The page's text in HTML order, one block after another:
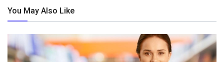
You May Also Like